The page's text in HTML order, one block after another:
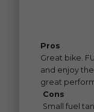
Pros
Great bike.
and enjoy
great
Cons
Small fuel